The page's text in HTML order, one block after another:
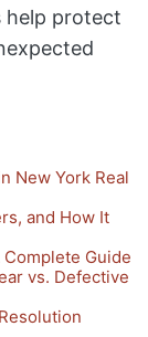
help protect
New York Real
and How It
Guide
vs. Defective